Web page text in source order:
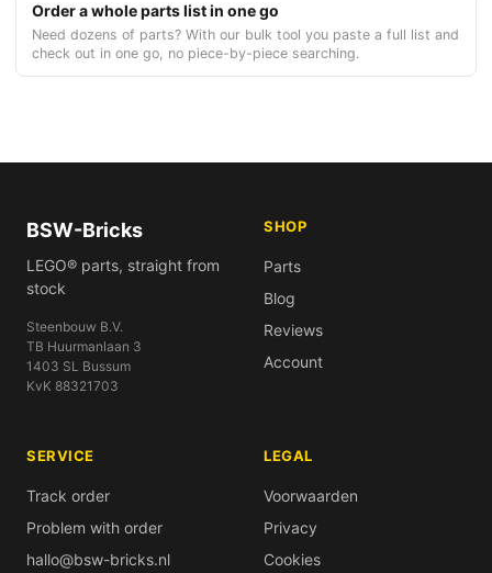
Order a whole parts list in one go
Need dozens of parts? With our bulk tool you paste a full list and
check out in one go, no piece-by-piece searching.
BSW-Bricks
LEGO® parts, straight from
stock
Steenbouw B.V.
TB Huurmanlaan 3
1403 SL Bussum
KvK 88321703
SHOP
Parts
Blog
Reviews
Account
SERVICE
Track order
Problem with order
hallo@bsw-bricks.nl
LEGAL
Voorwaarden
Privacy
Cookies